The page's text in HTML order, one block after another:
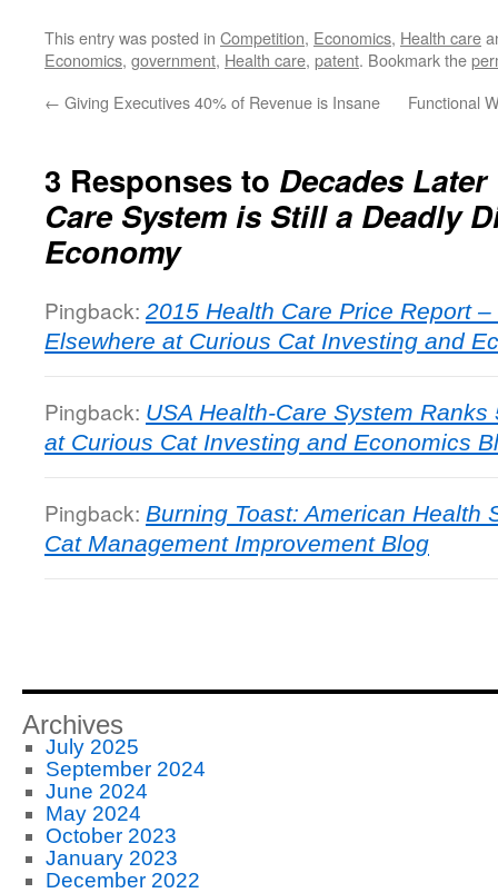
This entry was posted in Competition, Economics, Health care
Economics, government, Health care, patent. Bookmark the
← Giving Executives 40% of Revenue is Insane Functional
3 Responses to Decades
Care System is Still a Deadly
Economy
Pingback: 2015 Health Care Price Report
Elsewhere at Curious Cat Investing and
Pingback: USA Health-Care System
at Curious Cat Investing and Economics
Pingback: Burning Toast: American Health
Cat Management Improvement Blog
Archives
July 2025
September 2024
June 2024
May 2024
October 2023
January 2023
December 2022